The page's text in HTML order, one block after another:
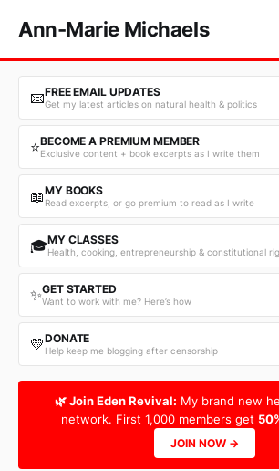
Ann-Marie Michaels
📧FREE EMAIL UPDATES
Get my latest articles on natural health & politics
⭐BECOME A PREMIUM MEMBER
Exclusive content + book excerpts as I write them
📖MY BOOKS
Read excerpts, or go premium to read as I write
🎓MY CLASSES
Health, cooking, entrepreneurship & constitutional
✨GET STARTED
Want to work with me? Here’s how
💛DONATE
Help keep me blogging after censorship
🌿 Join Eden Revival: My brand new
network. First 1,000 members get
JOIN NOW →